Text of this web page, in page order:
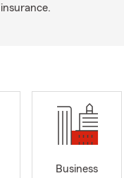
insurance.
Business